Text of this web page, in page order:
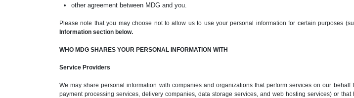
other agreement between MDG and you.
Please note that you may choose not to allow us to use your personal information for certain purposes
Information section below.
WHO MDG SHARES YOUR PERSONAL INFORMATION WITH
Service Providers
We may share personal information with companies and organizations that perform services on our
payment processing services, delivery companies, data storage services, and web hosting services) or